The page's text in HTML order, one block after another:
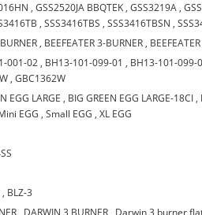
,GSS2520JA BBQTEK ,GSS3219A ,
,SSS3416TBS ,SSS3416TBSN ,
, BEEFEATER 3-BURNER ,
001-02 , BH13-101-099-01 , BH13-101-099-
,GBC1362W
EGG LARGE , BIG GREEN EGG LARGE-18CI ,
EGG ,Small EGG ,XL EGG
, BLZ-3
DARWIN 3 BURNER Darwin 3 burner